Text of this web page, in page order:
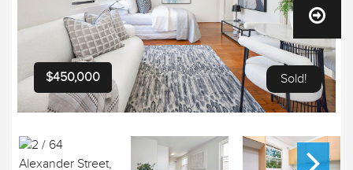
$450,000 Sold!